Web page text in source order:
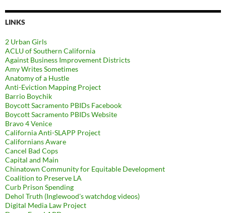
LINKS
2 Urban Girls
ACLU of Southern California
Against Business Improvement Districts
Amy Writes Sometimes
Anatomy of a Hustle
Anti-Eviction Mapping Project
Barrio Boychik
Boycott Sacramento PBIDs Facebook
Boycott Sacramento PBIDs Website
Bravo 4 Venice
California Anti-SLAPP Project
Californians Aware
Cancel Bad Cops
Capital and Main
Chinatown Community for Equitable Development
Coalition to Preserve LA
Curb Prison Spending
Dehol Truth (Inglewood's watchdog videos)
Digital Media Law Project